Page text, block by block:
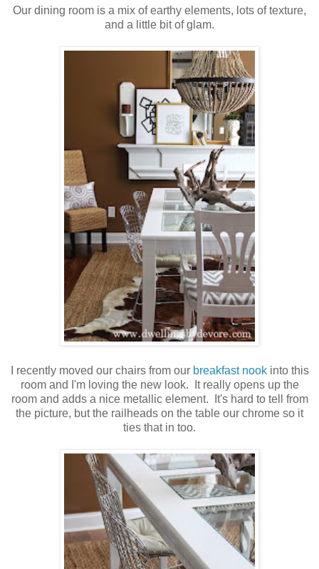
Our dining room is a mix of earthy elements, lots of texture,
and a little bit of glam.
I recently moved our chairs from our breakfast nookinto this
room and I'm loving the new look. It really opens up the
room and adds a nice metallic element. It's hard to tell from
the picture, but the railheads on the table our chrome so it
ties that in too.